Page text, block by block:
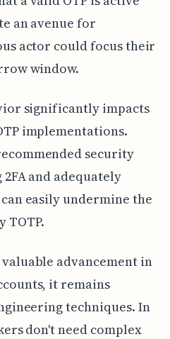
an avenue for
actor could focus their
window.
significantly impacts
implementations.
security
and adequately
easily undermine the
valuable advancement in
it remains
techniques. In
don't need complex